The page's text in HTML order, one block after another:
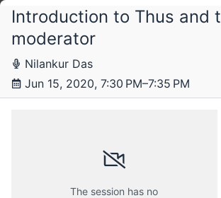
Schedule
Monday, 15 June 2020
Introduction to Thus and
moderator
Nilankur Das
Jun 15, 2020, 7:30 PM–7:35 PM
The session has no